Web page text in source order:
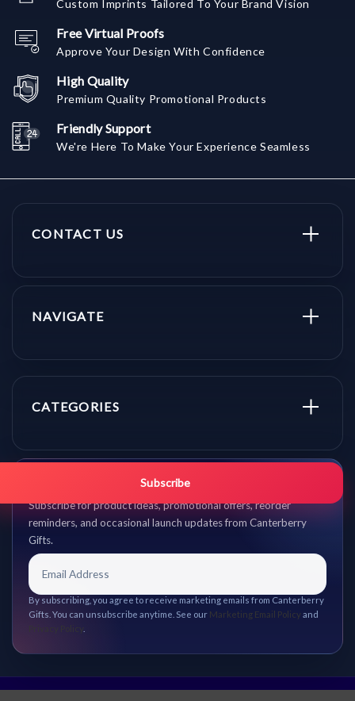
Custom Imprints Tailored To Your Brand Vision
Free Virtual Proofs
Approve Your Design With Confidence
High Quality
Premium Quality Promotional Products
Friendly Support
We're Here To Make Your Experience Seamless
CONTACT US
NAVIGATE
CATEGORIES
Get promo updates first.
Subscribe for product ideas, promotional offers, reorder
reminders, and occasional launch updates from Canterberry
Gifts.
Subscribe
By subscribing, you agree to receive marketing emails from Canterberry
Gifts. You can unsubscribe anytime. See our Marketing Email Policy and